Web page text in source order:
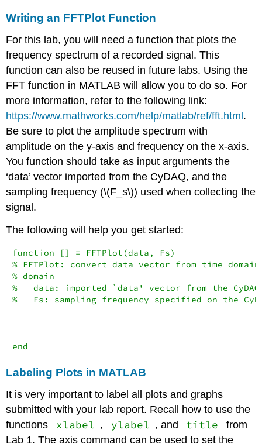
Writing an FFTPlot Function
For this lab, you will need a function that plots the
frequency spectrum of a recorded signal. This
function can also be reused in future labs. Using the
FFT function in MATLAB will allow you to do so. For
more information, refer to the following link:
https://www.mathworks.com/help/matlab/ref/fft.html .
Be sure to plot the amplitude spectrum with
amplitude on the y-axis and frequency on the x-axis.
You function should take as input arguments the
‘data’ vector imported from the CyDAQ, and the
sampling frequency (\(F_s\)) used when collecting the
signal.
The following will help you get started:
function [] = FFTPlot(data, Fs)
% FFTPlot: convert data vector from time
% domain
%   data: imported `data' vector from the CyDAQ
%   Fs: sampling frequency specified on the
end
Labeling Plots in MATLAB
It is very important to label all plots and graphs
submitted with your lab report. Recall how to use the
functions
xlabel , ylabel , and title
from
Lab 1. The axis command can be used to set the